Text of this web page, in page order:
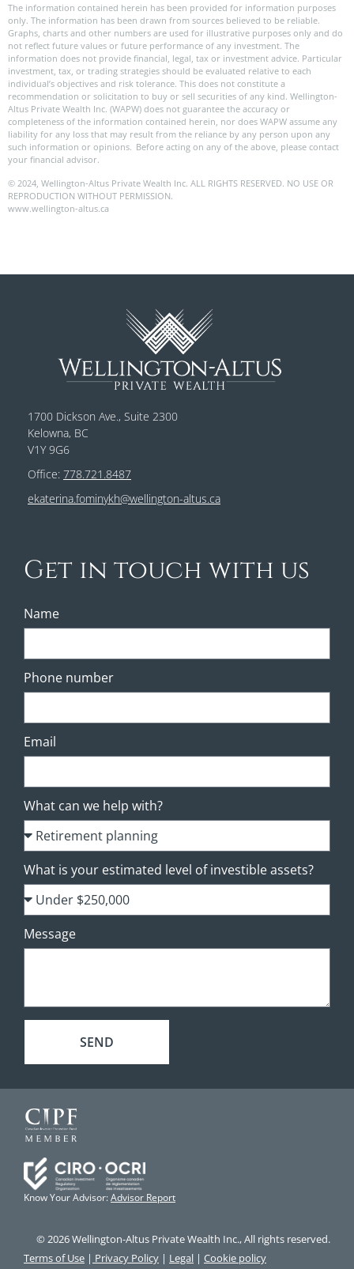
The information contained herein has been provided for information purposes
only. The information has been drawn from sources believed to be reliable.
Graphs, charts and other numbers are used for illustrative purposes only and do
not reflect future values or future performance of any investment. The
information does not provide financial, legal, tax or investment advice. Particular
investment, tax, or trading strategies should be evaluated relative to each
individual’s objectives and risk tolerance. This does not constitute a
recommendation or solicitation to buy or sell securities of any kind. Wellington-
Altus Private Wealth Inc. (WAPW) does not guarantee the accuracy or
completeness of the information contained herein, nor does WAPW assume any
liability for any loss that may result from the reliance by any person upon any
such information or opinions. Before acting on any of the above, please contact
your financial advisor.
© 2024, Wellington-Altus Private Wealth Inc. ALL RIGHTS RESERVED. NO USE OR
REPRODUCTION WITHOUT PERMISSION.
www.wellington-altus.ca
1700 Dickson Ave., Suite 2300
Kelowna, BC
V1Y 9G6
Office: 778.721.8487
ekaterina.fominykh@wellington-altus.ca
Get in touch with us
Name
Phone number
Email
What can we help with?
What is your estimated level of investible assets?
Message
SEND
Know Your Advisor:Advisor Report
© 2026 Wellington-Altus Private Wealth Inc., All rights reserved.
Terms of Use | Privacy Policy | Legal | Cookie policy